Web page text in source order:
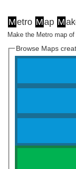
Metro Map M
Make the Metro map
Browse Maps